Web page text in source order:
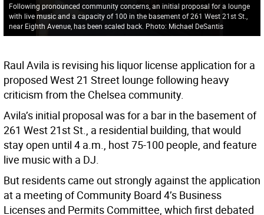
Following pronounced community concerns, an initial proposal for a lounge
with live music and a capacity of 100 in the basement of 261 West 21st St.,
near Eighth Avenue, has been scaled back. Photo: Michael DeSantis
Raul Avila is revising his liquor license application for a
proposed West 21 Street lounge following heavy
criticism from the Chelsea community.
Avila’s initial proposal was for a bar in the basement of
261 West 21st St., a residential building, that would
stay open until 4 a.m., host 75-100 people, and feature
live music with a DJ.
But residents came out strongly against the application
at a meeting of Community Board 4’s Business
Licenses and Permits Committee, which first debated